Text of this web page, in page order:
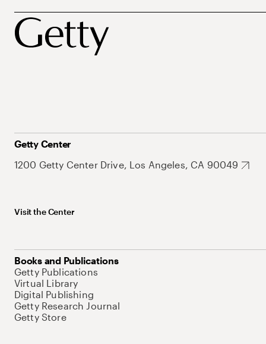
Getty Center
1200 Getty Center Drive, Los Angeles, CA 90049
Visit the Center
Books and Publications
Getty Publications
Virtual Library
Digital Publishing
Getty Research Journal
Getty Store